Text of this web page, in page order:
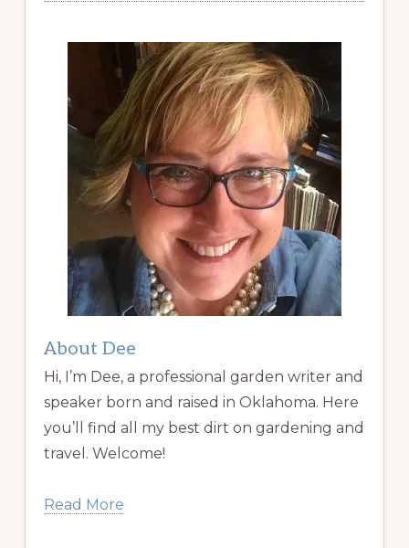
About Dee
Hi, I’m Dee, a professional garden writer and
speaker born and raised in Oklahoma. Here
you’ll find all my best dirt on gardening and
travel. Welcome!
Read More